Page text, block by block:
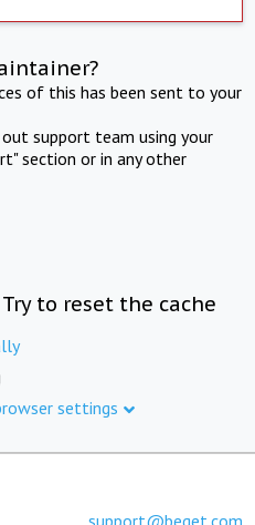
of this has been sent to your
support team using your
section or in any other
to reset the cache
settings
support@beget.com